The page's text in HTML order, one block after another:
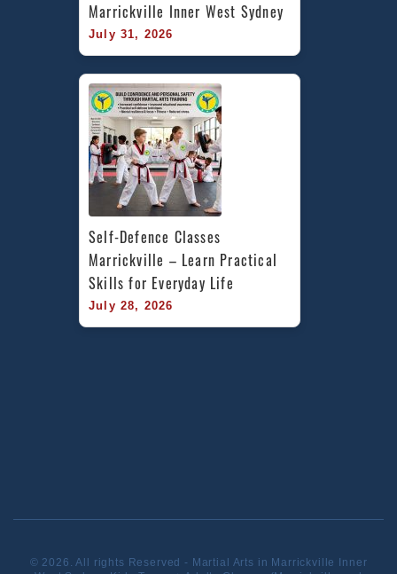
Marrickville Inner West Sydney
July 31, 2026
Self-Defence Classes
Marrickville – Learn Practical
Skills for Everyday Life
July 28, 2026
© 2026. All rights Reserved - Martial Arts in Marrickville Inner